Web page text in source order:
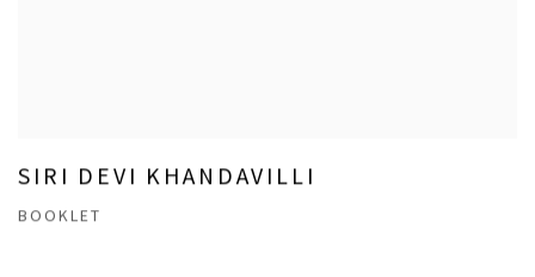
SIRI DEVI KHANDAVILLI
BOOKLET